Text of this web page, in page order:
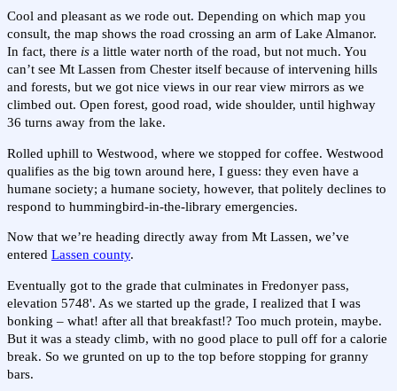
Cool and pleasant as we rode out. Depending on which map you
consult, the map shows the road crossing an arm of Lake Almanor.
In fact, there is a little water north of the road, but not much. You
can’t see Mt Lassen from Chester itself because of intervening hills
and forests, but we got nice views in our rear view mirrors as we
climbed out. Open forest, good road, wide shoulder, until highway
36 turns away from the lake.
Rolled uphill to Westwood, where we stopped for coffee. Westwood
qualifies as the big town around here, I guess: they even have a
humane society; a humane society, however, that politely declines to
respond to hummingbird-in-the-library emergencies.
Now that we’re heading directly away from Mt Lassen, we’ve
entered Lassen county.
Eventually got to the grade that culminates in Fredonyer pass,
elevation 5748'. As we started up the grade, I realized that I was
bonking – what! after all that breakfast!? Too much protein, maybe.
But it was a steady climb, with no good place to pull off for a calorie
break. So we grunted on up to the top before stopping for granny
bars.